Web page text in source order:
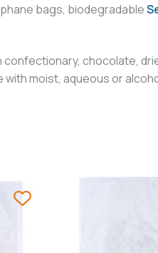
bags, biodegradable
confectionary, chocolate,
moist, aqueous or